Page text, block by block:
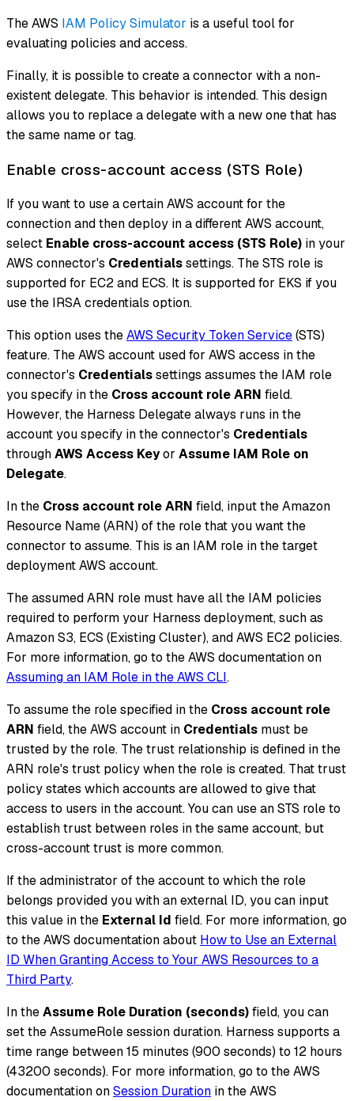
The AWS IAM Policy Simulator is a useful tool for
evaluating policies and access.
Finally, it is possible to create a connector with a non-
existent delegate. This behavior is intended. This design
allows you to replace a delegate with a new one that has
the same name or tag.
Enable cross-account access (STS Role)
If you want to use a certain AWS account for the
connection and then deploy in a different AWS account,
select Enable cross-account access (STS Role) in your
AWS connector's Credentialssettings. The STS role is
supported for EC2 and ECS. It is supported for EKS if you
use the IRSA credentials option.
This option uses theAWS Security Token Service(STS)
feature. The AWS account used for AWS access in the
connector's Credentialssettings assumes the IAM role
you specify in the Cross account role ARN field.
However, the Harness Delegate always runs in the
account you specify in the connector's Credentials
throughAWS Access Keyor Assume IAM Role on
Delegate.
In the Cross account role ARN field, input the Amazon
Resource Name (ARN) of the role that you want the
connector to assume. This is an IAM role in the target
deployment AWS account.
The assumed ARN role must have all the IAM policies
required to perform your Harness deployment, such as
Amazon S3, ECS (Existing Cluster), and AWS EC2 policies.
For more information, go to the AWS documentation on
Assuming an IAM Role in the AWS CLI.
To assume the role specified in the Cross account role
ARN field, the AWS account in Credentials must be
trusted by the role. The trust relationship is defined in the
ARN role's trust policy when the role is created. That trust
policy states which accounts are allowed to give that
access to users in the account. You can use an STS role to
establish trust between roles in the same account, but
cross-account trust is more common.
If the administrator of the account to which the role
belongs provided you with an external ID, you can input
this value in the External Id field. For more information, go
to the AWS documentation about How to Use an External
ID When Granting Access to Your AWS Resources to a
Third Party.
In theAssume Role Duration (seconds)field, you can
set the AssumeRole session duration. Harness supports a
time range between 15 minutes (900 seconds) to 12 hours
(43200 seconds). For more information, go to the AWS
documentation onSession Duration in the AWS